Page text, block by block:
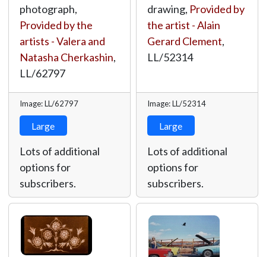
photograph,
Provided by the
artists - Valera and
Natasha Cherkashin,
LL/62797
Image: LL/62797
Large
Lots of additional
options for
subscribers.
drawing, Provided by
the artist - Alain
Gerard Clement,
LL/52314
Image: LL/52314
Large
Lots of additional
options for
subscribers.